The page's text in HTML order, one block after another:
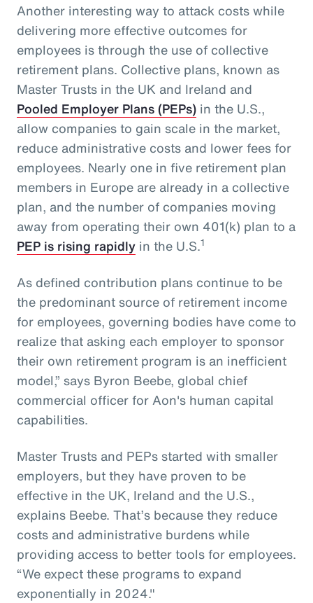
Another interesting way to attack costs while
delivering more effective outcomes for
employees is through the use of collective
retirement plans. Collective plans, known as
Master Trusts in the UK and Ireland and
Pooled Employer Plans (PEPs) in the U.S.,
allow companies to gain scale in the market,
reduce administrative costs and lower fees for
employees. Nearly one in five retirement plan
members in Europe are already in a collective
plan, and the number of companies moving
away from operating their own 401(k) plan to a
PEP is rising rapidly in the U.S.1
As defined contribution plans continue to be
the predominant source of retirement income
for employees, governing bodies have come to
realize that asking each employer to sponsor
their own retirement program is an inefficient
model,” says Byron Beebe, global chief
commercial officer for Aon's human capital
capabilities.
Master Trusts and PEPs started with smaller
employers, but they have proven to be
effective in the UK, Ireland and the U.S.,
explains Beebe. That’s because they reduce
costs and administrative burdens while
providing access to better tools for employees.
“We expect these programs to expand
exponentially in 2024."